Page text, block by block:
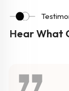
Hear What